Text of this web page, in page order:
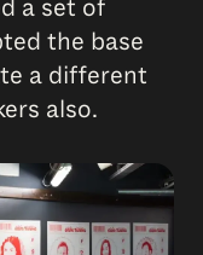
a set of
the base
a different
also.